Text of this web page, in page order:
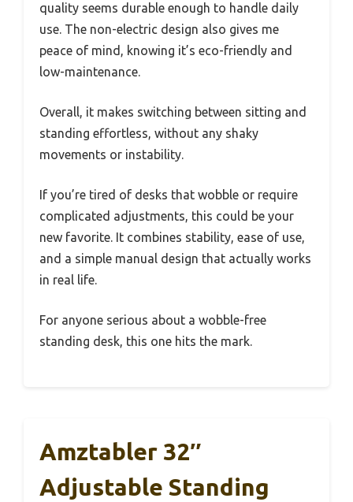
quality seems durable enough to handle daily
use. The non-electric design also gives me
peace of mind, knowing it’s eco-friendly and
low-maintenance.
Overall, it makes switching between sitting and
standing effortless, without any shaky
movements or instability.
If you’re tired of desks that wobble or require
complicated adjustments, this could be your
new favorite. It combines stability, ease of use,
and a simple manual design that actually works
in real life.
For anyone serious about a wobble-free
standing desk, this one hits the mark.
Amztabler 32″
Adjustable Standing